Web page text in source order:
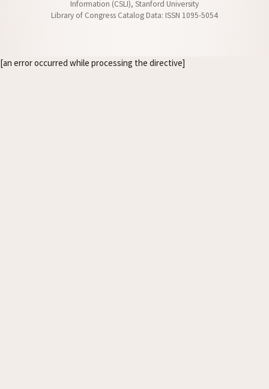
Information (CSLI), Stanford University
Library of Congress Catalog Data: ISSN 1095-5054
[an error occurred while processing the directive]